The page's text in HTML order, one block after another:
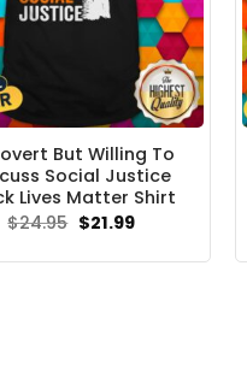
But Willing To
Social Justice
Lives Matter Shirt
$24.95 Original
price
$21.99Current